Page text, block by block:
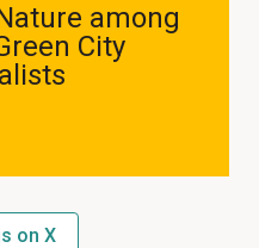
among
City
on X